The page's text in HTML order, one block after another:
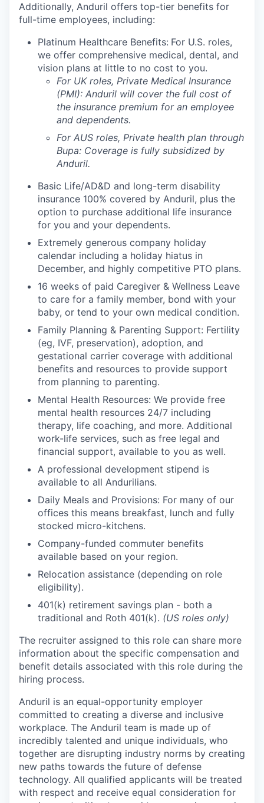
Additionally, Anduril offers top-tier benefits for
full-time employees, including:
Platinum Healthcare Benefits: For U.S. roles,
we offer comprehensive medical, dental, and
vision plans at little to no cost to you.
For UK roles, Private Medical Insurance
(PMI): Anduril will cover the full cost of
the insurance premium for an employee
and dependents.
For AUS roles, Private health plan through
Bupa: Coverage is fully subsidized by
Anduril.
Basic Life/AD&D and long-term disability
insurance 100% covered by Anduril, plus the
option to purchase additional life insurance
for you and your dependents.
Extremely generous company holiday
calendar including a holiday hiatus in
December, and highly competitive PTO plans.
16 weeks of paid Caregiver & Wellness Leave
to care for a family member, bond with your
baby, or tend to your own medical condition.
Family Planning & Parenting Support: Fertility
(eg, IVF, preservation), adoption, and
gestational carrier coverage with additional
benefits and resources to provide support
from planning to parenting.
Mental Health Resources: We provide free
mental health resources 24/7 including
therapy, life coaching, and more. Additional
work-life services, such as free legal and
financial support, available to you as well.
A professional development stipend is
available to all Andurilians.
Daily Meals and Provisions: For many of our
offices this means breakfast, lunch and fully
stocked micro-kitchens.
Company-funded commuter benefits
available based on your region.
Relocation assistance (depending on role
eligibility).
401(k) retirement savings plan - both a
traditional and Roth 401(k). (US roles only)
The recruiter assigned to this role can share more
information about the specific compensation and
benefit details associated with this role during the
hiring process.
Anduril is an equal-opportunity employer
committed to creating a diverse and inclusive
workplace. The Anduril team is made up of
incredibly talented and unique individuals, who
together are disrupting industry norms by creating
new paths towards the future of defense
technology. All qualified applicants will be treated
with respect and receive equal consideration for